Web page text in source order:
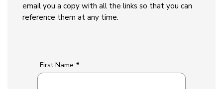
email you a copy with all the links so that you can
reference them at any time.
First Name *